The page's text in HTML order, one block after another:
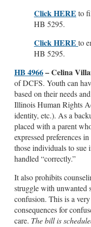
Click HERE to
HB 5295.
Click HERE to
HB 5295.
HB 4966–Celina
of DCFS. Youth can
based on their needs
Illinois Human Rights
identity, etc.). As a
placed with a parent
expressed preferences
those individuals to sue
handled “correctly.”
It also prohibits
struggle with unwanted
confusion. This is a
consequences for
care. The bill is